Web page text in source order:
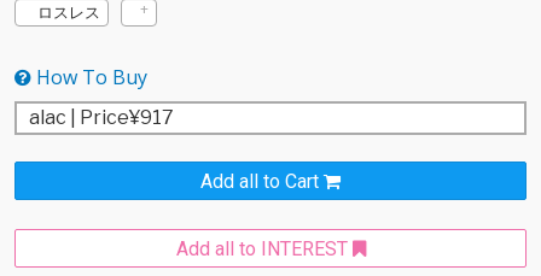
ロスレス
How To Buy
Add all to Cart
Add all to INTEREST